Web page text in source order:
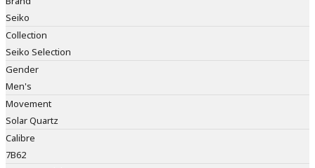
Seiko
Collection
Seiko Selection
Gender
Men's
Movement
Solar Quartz
Calibre
7B62